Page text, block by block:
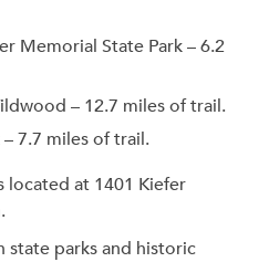
Memorial State Park – 6.2
– 12.7 miles of trail.
7.7 miles of trail.
located at 1401 Kiefer
parks and historic